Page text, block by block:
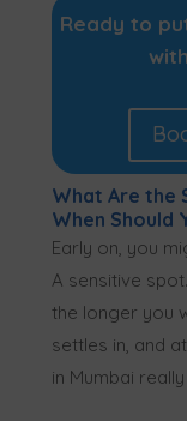
Ready to
What Are the
When Should
Early on, you
A sensitive
the longer you
settles in, and
in Mumbai